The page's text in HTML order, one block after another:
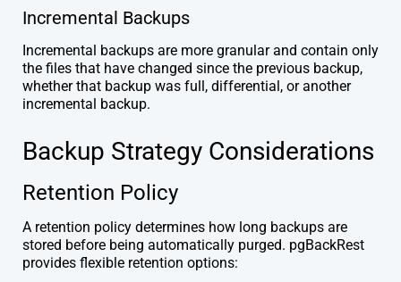
Incremental Backups
Incremental backups are more granular and contain only
the files that have changed since the previous backup,
whether that backup was full, differential, or another
incremental backup.
Backup Strategy Considerations
Retention Policy
A retention policy determines how long backups are
stored before being automatically purged. pgBackRest
provides flexible retention options: